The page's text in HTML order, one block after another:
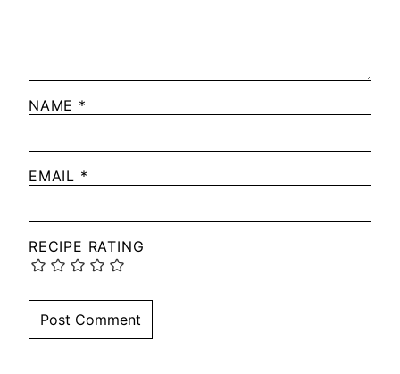
NAME *
EMAIL *
RECIPE RATING